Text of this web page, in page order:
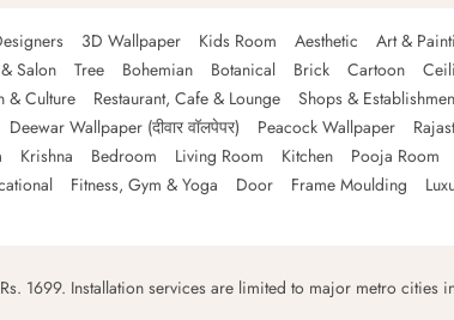
3D Wallpaper Kids Room Aesthetic Art &
Salon Tree Bohemian Botanical Brick Cartoon
& Culture Restaurant, Cafe & Lounge Shops &
Deewar Wallpaper (दीवार वॉलपेपर) Peacock Wallpaper
Krishna Bedroom Living Room Kitchen Pooja Room
Fitness, Gym & Yoga Door Frame Moulding
1699. Installation services are limited to major metro cities